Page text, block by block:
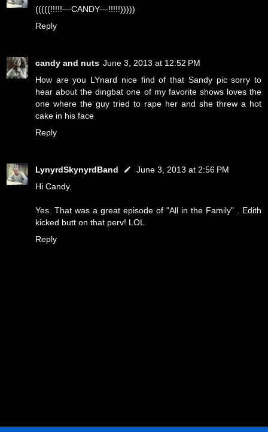
(((((!!!!!---CANDY---!!!!!)))))
Reply
candy and nuts June 3, 2013 at 12:52 PM
How are you LYnard nice find of that Sandy pic sorry to
hear about the dingbat one of my favorite shows loves the
one where the guy tried to rape her and she threw a hot
cake in his face
Reply
LynyrdSkynyrdBand
June 3, 2013 at 2:56 PM
Hi Candy.
Yes. That was a great episode of "All in the Family" . Edith
kicked butt on that perv! LOL
Reply